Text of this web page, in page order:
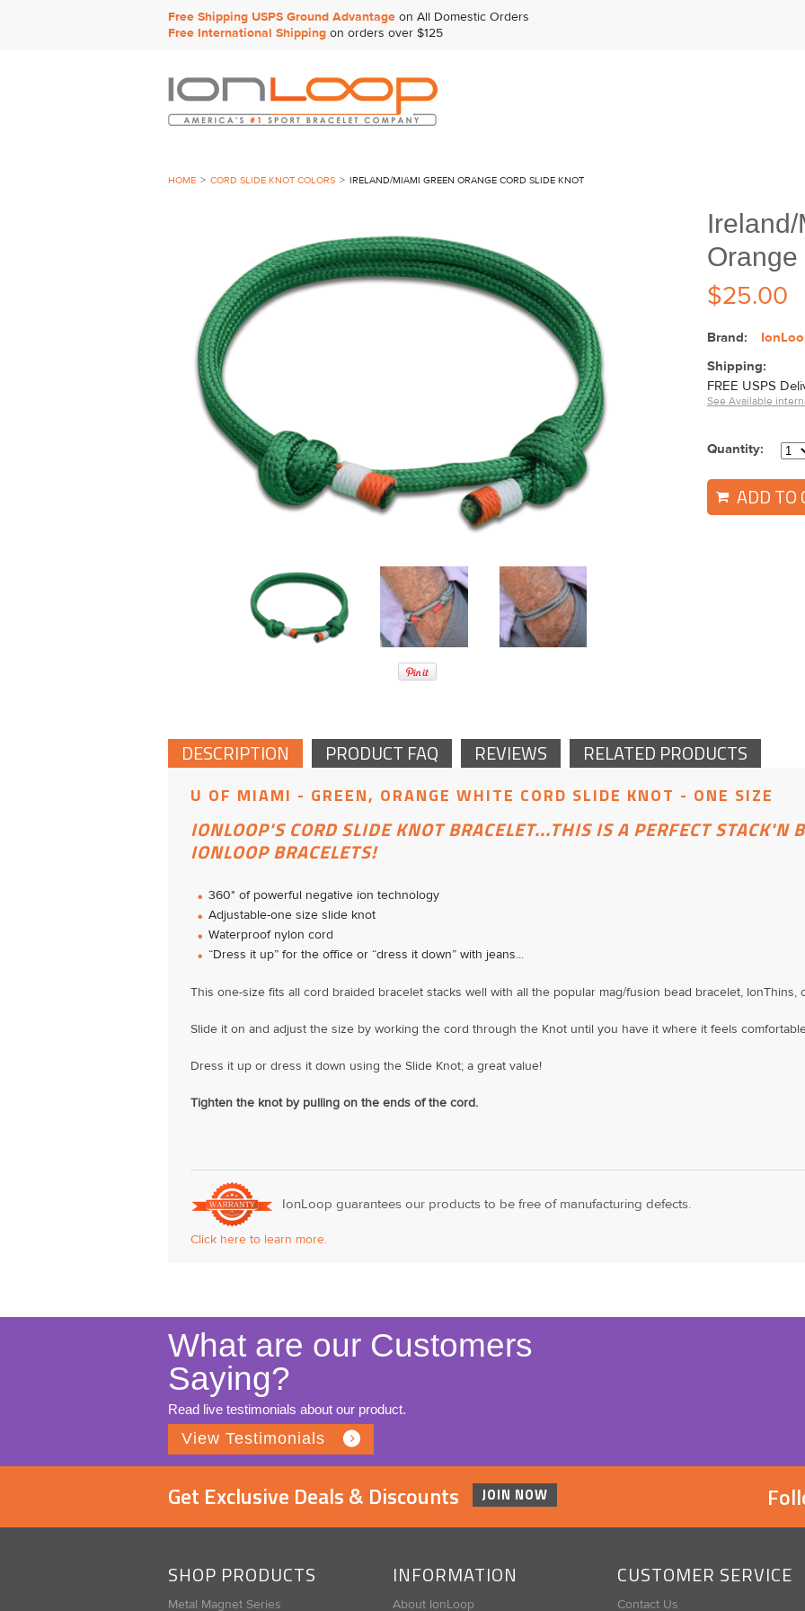
Free Shipping USPS Ground Advantage on All Domestic Orders
Free International Shipping on orders over $125
HOME CORD SLIDE KNOT COLORS IRELAND/MIAMI GREEN ORANGE CORD SLIDE KNOT
$25.00
Brand:
Shipping:
FREE USPS
See Available
Quantity:
ADD TO
DESCRIPTION PRODUCT FAQ REVIEWS RELATED PRODUCTS
U OF MIAMI - GREEN, ORANGE WHITE CORD SLIDE KNOT - ONE SIZE
IONLOOP'S CORD SLIDE KNOT BRACELET...THIS IS A PERFECT STACK'N
IONLOOP BRACELETS!
360* of powerful negative ion technology
Adjustable-one size slide knot
Waterproof nylon cord
“Dress it up” for the office or “dress it down” with jeans...
This one-size fits all cord braided bracelet stacks well with all the popular mag/fusion bead bracelet,
Slide it on and adjust the size by working the cord through the Knot until you have it where it feels
Dress it up or dress it down using the Slide Knot; a great value!
Tighten the knot by pulling on the ends of the cord.
IonLoop guarantees our products to be free of manufacturing defects.
Click here to learn more.
What are our Customers
Saying?
Read live testimonials about our product.
View Testimonials
Get Exclusive Deals & Discounts JOIN NOW
SHOP PRODUCTS
Metal Magnet Series
INFORMATION
About IonLoop
CUSTOMER SERVICE
Contact Us